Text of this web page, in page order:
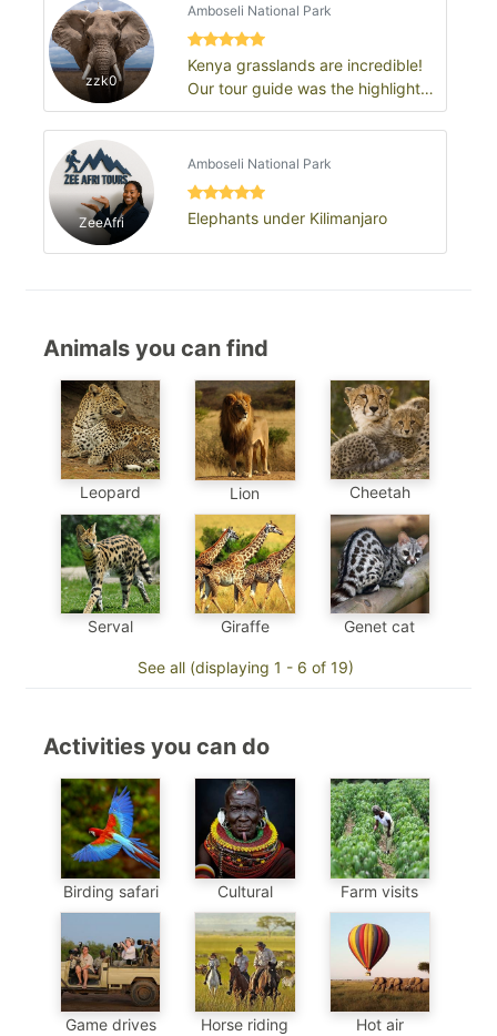
zzk0
Amboseli National Park
Kenya grasslands are incredible!
Our tour guide was the highlight
of the trip
ZeeAfri
Amboseli National Park
Elephants under Kilimanjaro
Animals you can find
Leopard Lion Cheetah
Serval Giraffe Genet cat
See all (displaying 1 - 6 of 19)
Activities you can do
Birding safari Cultural Farm visits
Game drives Horse riding
Hot air